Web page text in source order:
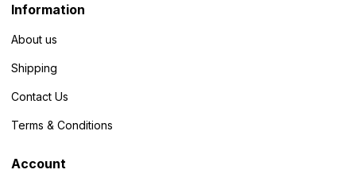
Information
About us
Shipping
Contact Us
Terms & Conditions
Account